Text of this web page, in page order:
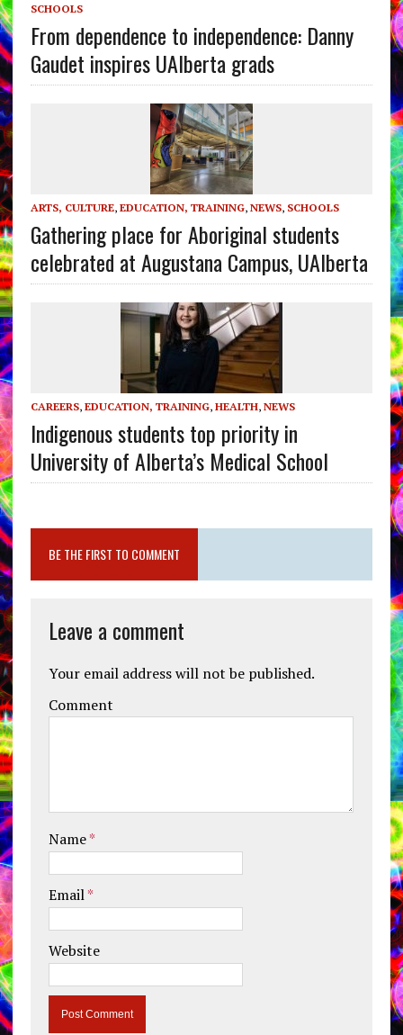
SCHOOLS
From dependence to independence: Danny
Gaudet inspires UAlberta grads
ARTS, CULTURE, EDUCATION, TRAINING, NEWS, SCHOOLS
Gathering place for Aboriginal students
celebrated at Augustana Campus, UAlberta
CAREERS, EDUCATION, TRAINING, HEALTH, NEWS
Indigenous students top priority in
University of Alberta’s Medical School
BE THE FIRST TO COMMENT
Leave a comment
Your email address will not be published.
Comment
Name*
Email*
Website